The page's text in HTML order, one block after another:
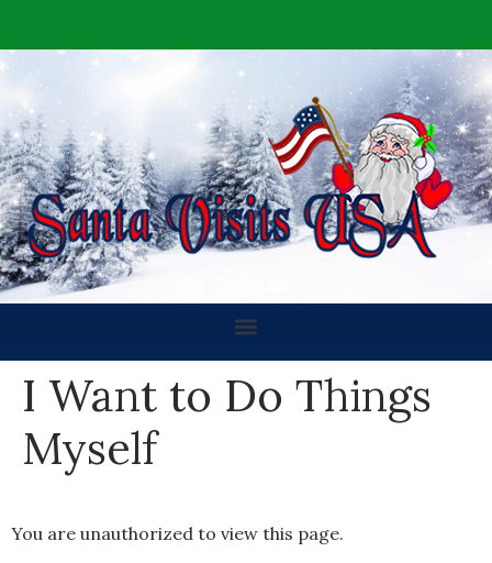
I Want to Do Things
Myself
You are unauthorized to view this page.